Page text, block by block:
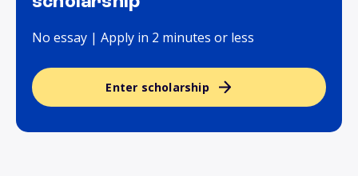
No essay | Apply in 2 minutes or less
Enter scholarship